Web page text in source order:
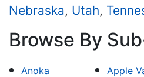
Nebraska, Utah,
Browse By
Anoka Apple